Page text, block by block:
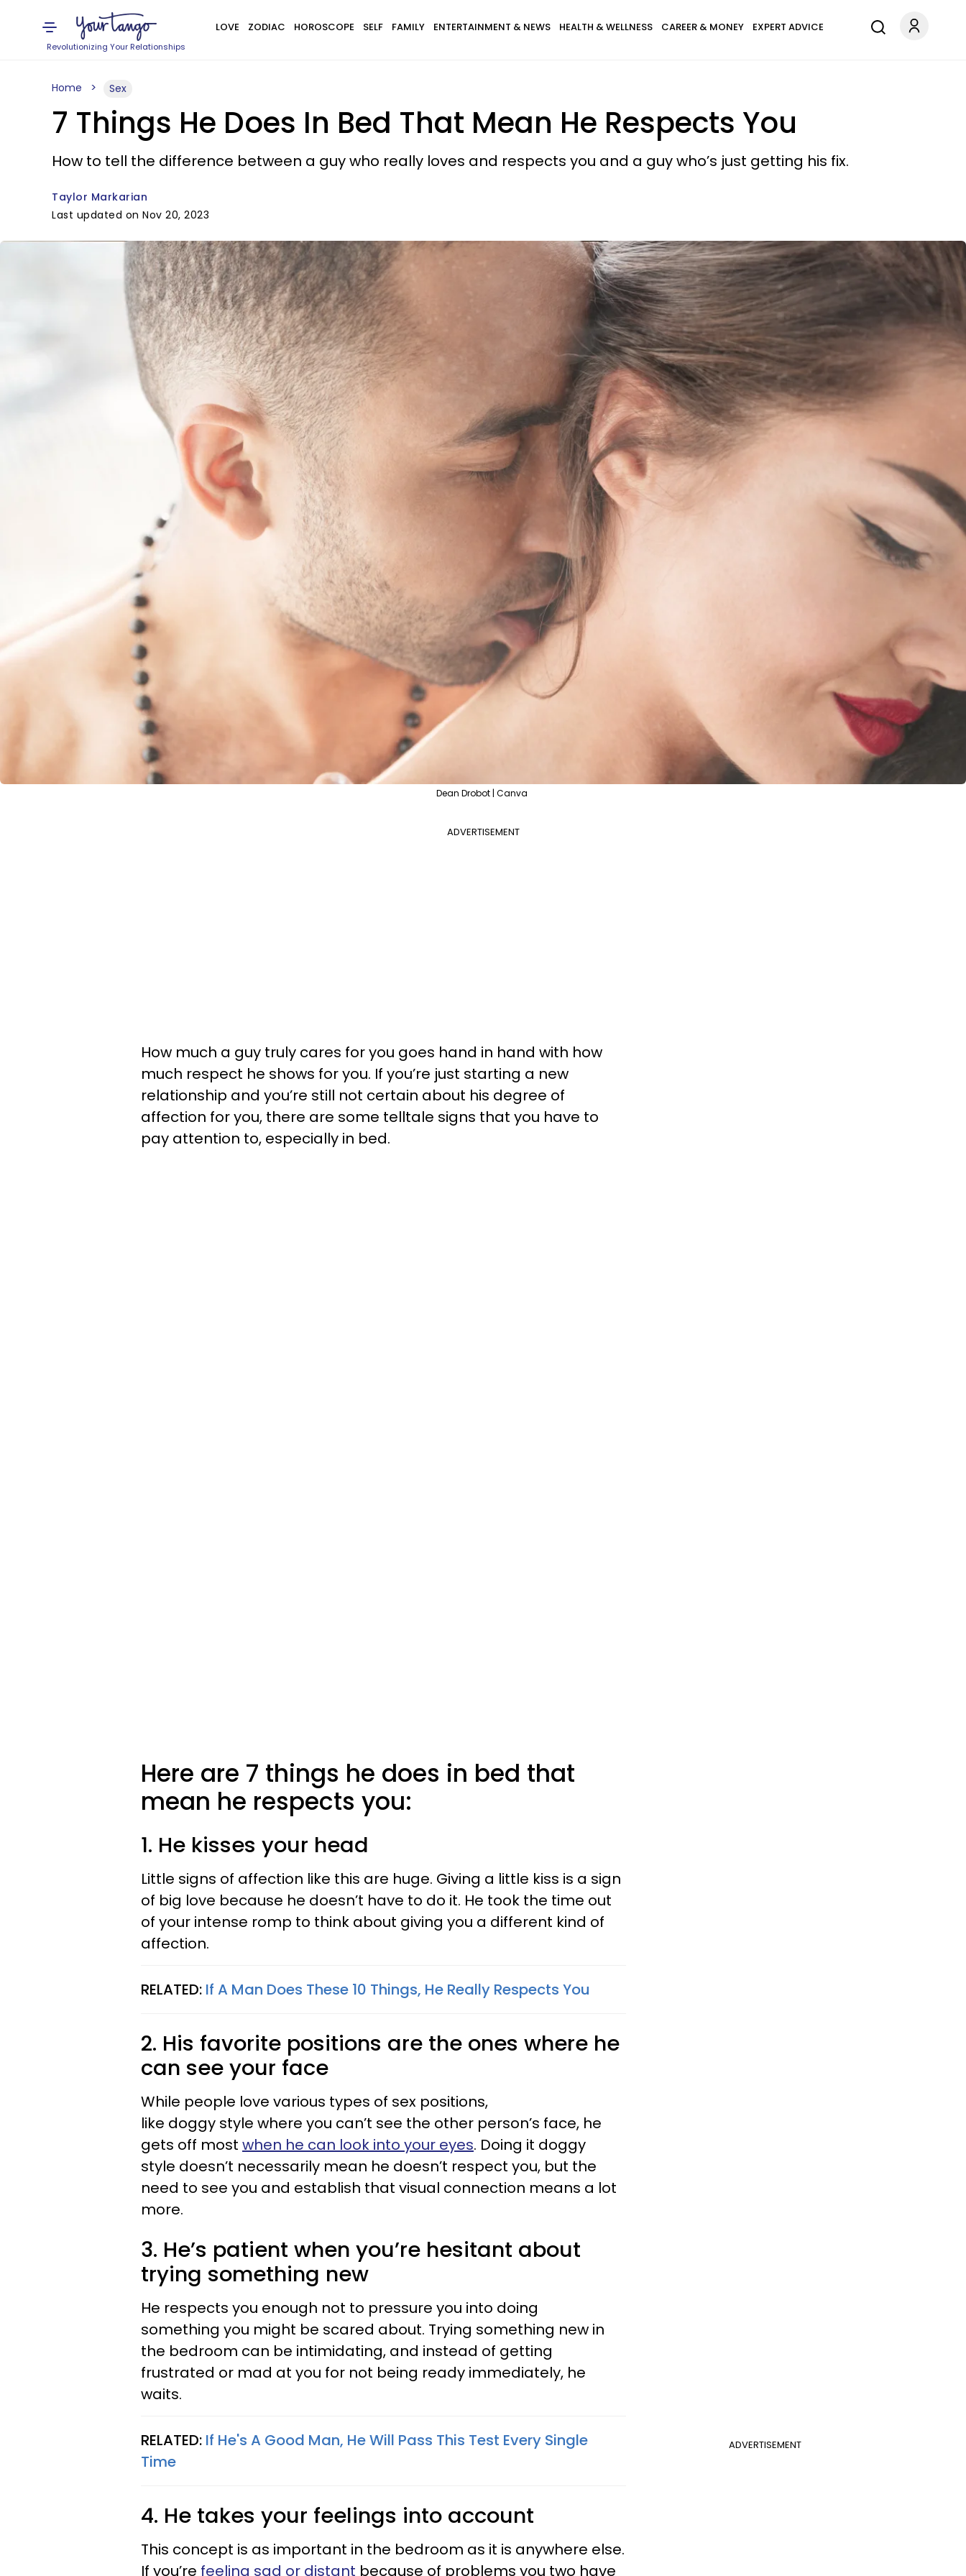
Revolutionizing Your Relationships
LOVE ZODIAC HOROSCOPE SELF FAMILY ENTERTAINMENT & NEWS HEALTH & WELLNESS CAREER & MONEY EXPERT ADVICE
Home Sex
7 Things He Does In Bed That Mean He Respects You
How to tell the difference between a guy who really loves and respects you and a guy who’s just getting his fix.
Taylor Markarian
Last updated on Nov 20, 2023
Dean Drobot | Canva
ADVERTISEMENT
How much a guy truly cares for you goes hand in hand with how
much respect he shows for you. If you’re just starting a new
relationship and you’re still not certain about his degree of
affection for you, there are some telltale signs that you have to
pay attention to, especially in bed.
Here are 7 things he does in bed that
mean he respects you:
1. He kisses your head
Little signs of affection like this are huge. Giving a little kiss is a sign
of big love because he doesn’t have to do it. He took the time out
of your intense romp to think about giving you a different kind of
affection.
RELATED: If A Man Does These 10 Things, He Really Respects You
2. His favorite positions are the ones where he
can see your face
While people love various types of sex positions,
like doggy style where you can’t see the other person’s face, he
gets off most when he can look into your eyes. Doing it doggy
style doesn’t necessarily mean he doesn’t respect you, but the
need to see you and establish that visual connection means a lot
more.
3. He’s patient when you’re hesitant about
trying something new
He respects you enough not to pressure you into doing
something you might be scared about. Trying something new in
the bedroom can be intimidating, and instead of getting
frustrated or mad at you for not being ready immediately, he
waits.
ADVERTISEMENT
RELATED: If He's A Good Man, He Will Pass This Test Every Single
Time
4. He takes your feelings into account
This concept is as important in the bedroom as it is anywhere else.
If you’re feeling sad or distant because of problems you two have